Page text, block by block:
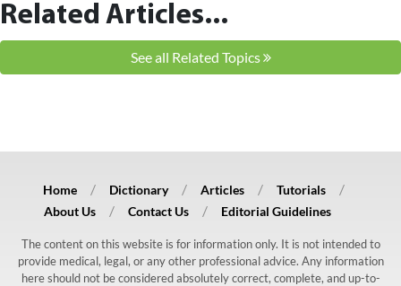
Related Articles...
See all Related Topics
Home Dictionary Articles
Tutorials
About Us
Contact Us Editorial Guidelines
The content on this website is for information only. It is not intended to
provide medical, legal, or any other professional advice. Any information
here should not be considered absolutely correct, complete, and up-to-